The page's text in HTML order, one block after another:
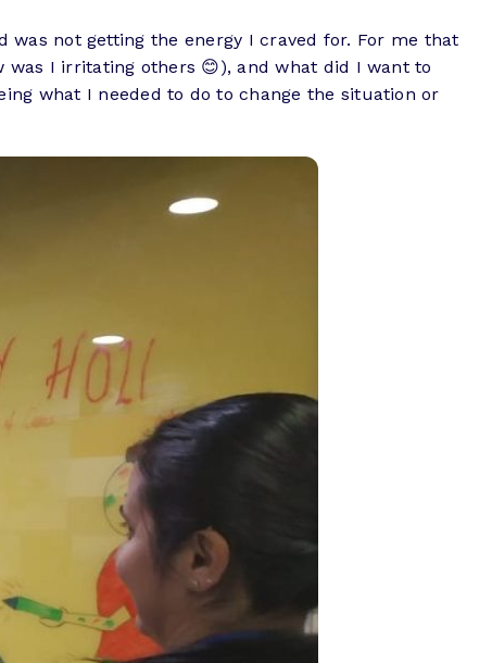
not getting the energy I craved for. For me that
was I irritating others 😊), and what did I want to
what I needed to do to change the situation or